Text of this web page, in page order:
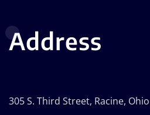
Address
305 S. Third Street, Racine,